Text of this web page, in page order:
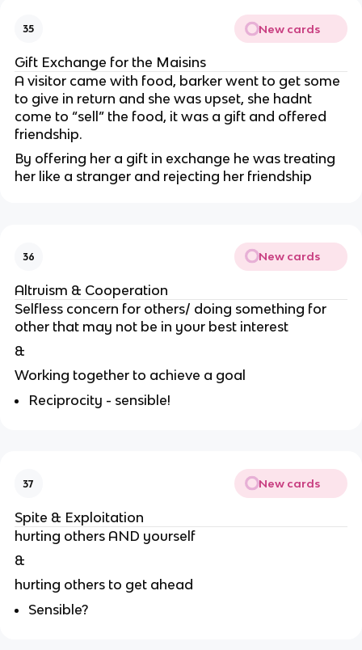
35 New cards
Gift Exchange for the Maisins
A visitor came with food, barker went to get some
to give in return and she was upset, she hadnt
come to “sell” the food, it was a gift and offered
friendship.
By offering her a gift in exchange he was treating
her like a stranger and rejecting her friendship
36 New cards
Altruism & Cooperation
Selfless concern for others/ doing something for
other that may not be in your best interest
&
Working together to achieve a goal
Reciprocity - sensible!
37 New cards
Spite & Exploitation
hurting others AND yourself
&
hurting others to get ahead
Sensible?